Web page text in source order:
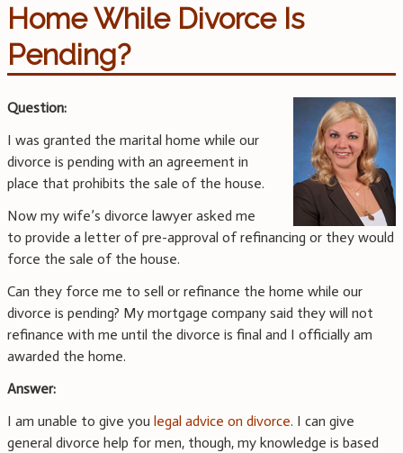
Home While Divorce Is
Pending?
Question:
I was granted the marital home while our
divorce is pending with an agreement in
place that prohibits the sale of the house.
Now my wife’s divorce lawyer asked me
to provide a letter of pre-approval of refinancing or they would
force the sale of the house.
Can they force me to sell or refinance the home while our
divorce is pending? My mortgage company said they will not
refinance with me until the divorce is final and I officially am
awarded the home.
Answer:
I am unable to give you legal advice on divorce. I can give
general divorce help for men, though, my knowledge is based